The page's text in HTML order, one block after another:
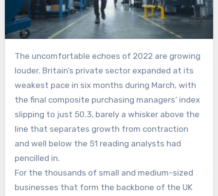
The uncomfortable echoes of 2022 are growing
louder. Britain’s private sector expanded at its
weakest pace in six months during March, with
the final composite purchasing managers’ index
slipping to just 50.3, barely a whisker above the
line that separates growth from contraction
and well below the 51 reading analysts had
pencilled in.
For the thousands of small and medium-sized
businesses that form the backbone of the UK